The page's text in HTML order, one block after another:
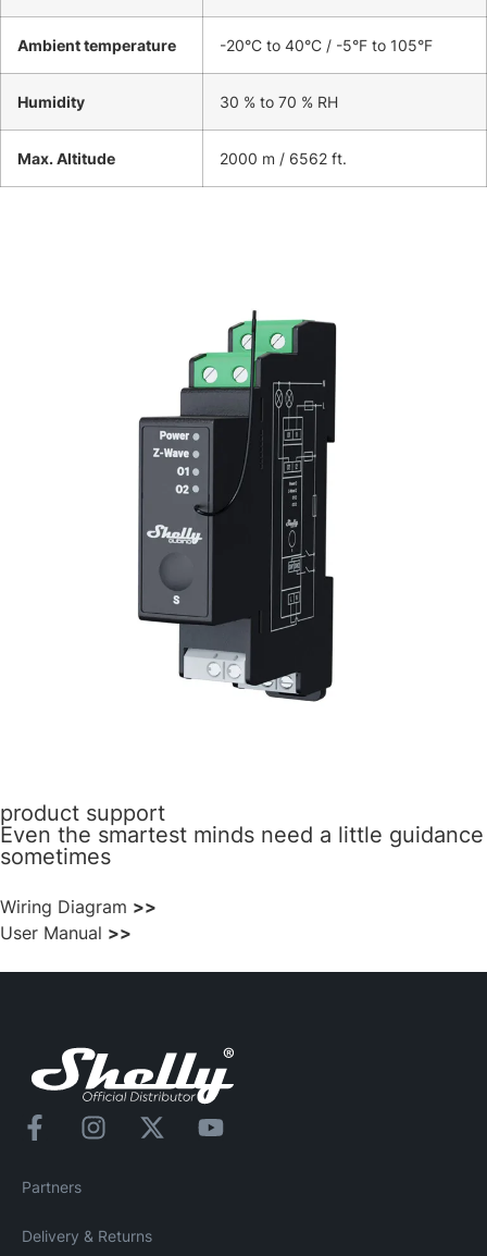
Ambient temperature -20°C to 40°C / -5°F to 105°F
Humidity 30 % to 70 % RH
Max. Altitude 2000 m / 6562 ft.
product support
Even the smartest minds need a little guidance
sometimes
Wiring Diagram >>
User Manual >>
Partners
Delivery & Returns